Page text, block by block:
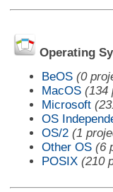
Operating
BeOS (0
MacOS (134
Microsoft
OS
OS/2 (1
Other OS (6
POSIX (210